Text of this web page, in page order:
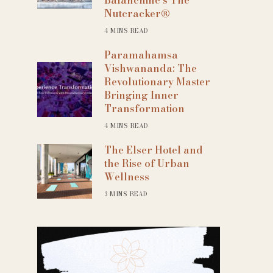
Nutcracker®
4 MINS READ
Paramahamsa
Vishwananda: The
Revolutionary Master
Bringing Inner
Transformation
4 MINS READ
The Elser Hotel and
the Rise of Urban
Wellness
3 MINS READ